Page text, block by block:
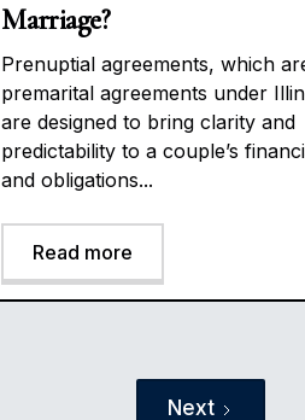
Marriage?
Prenuptial agreements, which
premarital agreements under
are designed to bring clarity and
predictability to a couple’s
and obligations...
Read more
Next